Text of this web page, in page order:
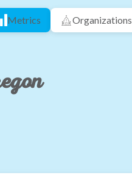
Metrics Organizations